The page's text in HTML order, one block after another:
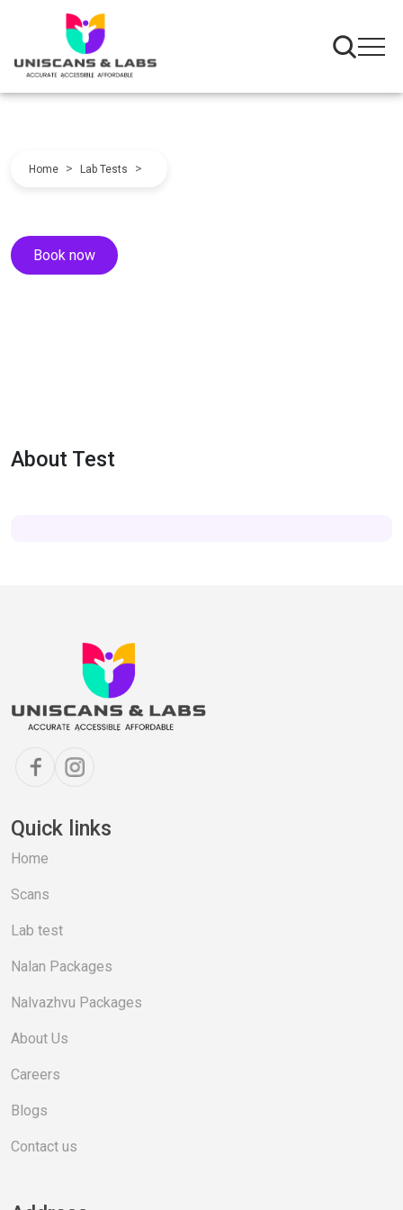
Home > Lab Tests >
Book now
About Test
Quick links
Home
Scans
Lab test
Nalan Packages
Nalvazhvu Packages
About Us
Careers
Blogs
Contact us